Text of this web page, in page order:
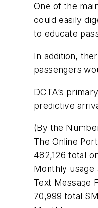
One of the
could easily
to educate
In addition,
passengers
DCTA’s
predictive
(By the
The Online
482,126 total
Monthly usage
Text Message
70,999 total